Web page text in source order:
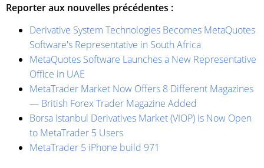
Reporter aux nouvelles précédentes :
Derivative System Technologies Becomes MetaQuotes
Software's Representative in South Africa
MetaQuotes Software Launches a New Representative
Office in UAE
MetaTrader Market Now Offers 8 Different Magazines
— British Forex Trader Magazine Added
Borsa Istanbul Derivatives Market (VIOP) is Now Open
to MetaTrader 5 Users
MetaTrader 5 iPhone build 971